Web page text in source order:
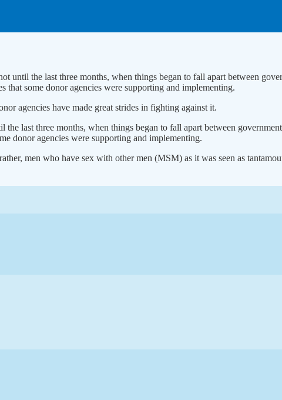
until the last three months, when things began to fall apart between
that some donor agencies were supporting and implementing.
agencies have made great strides in fighting against it.
last three months, when things began to fall apart between
donor agencies were supporting and implementing.
men who have sex with other men (MSM) as it was seen as